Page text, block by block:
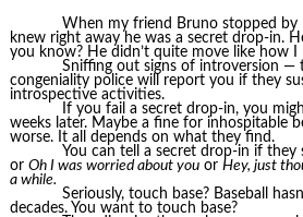
When my friend Bruno stopped by
knew right away he was a secret drop-in.
you know? He didn’t quite move like how I
Sniffing out signs of introversion —
congeniality police will report you if they
introspective activities.
If you fail a secret drop-in, you
weeks later. Maybe a fine for inhospitable
worse. It all depends on what they find.
You can tell a secret drop-in if they
or Oh I was worried about youor Hey, just
a while.
Seriously, touch base? Baseball
decades. You want to touch base?